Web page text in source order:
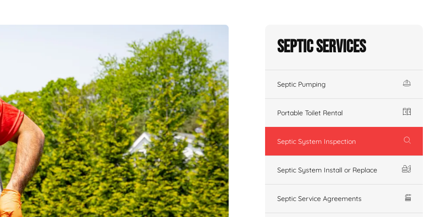
Septic Services
Septic Pumping
Portable Toilet Rental
Septic System Inspection
Septic System Install or Replace
Septic Service Agreements